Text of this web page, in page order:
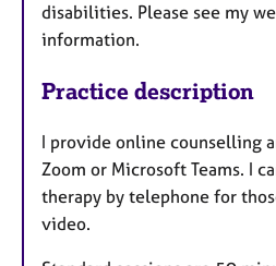
disabilities. Please see my
information.
Practice description
I provide online counselling
Zoom or Microsoft Teams. I
therapy by telephone for
video.